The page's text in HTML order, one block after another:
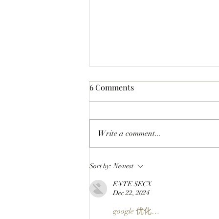
CLOSING A CHAPTER:
After Three Years Of Building
A Social Layer For The Open
Metaverse
6 Comments
Write a comment...
Sort by: Newest
ENTE SECX
Dec 22, 2024
google 优化…